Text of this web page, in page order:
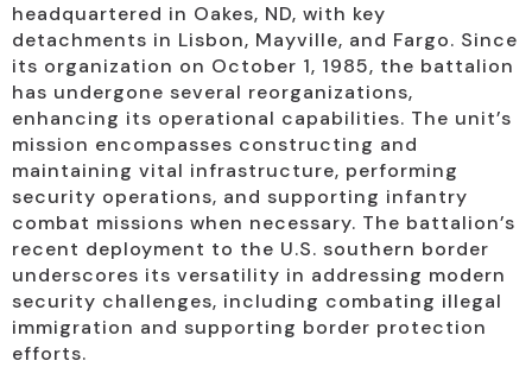
headquartered in Oakes, ND, with key
detachments in Lisbon, Mayville, and Fargo. Since
its organization on October 1, 1985, the battalion
has undergone several reorganizations,
enhancing its operational capabilities. The unit’s
mission encompasses constructing and
maintaining vital infrastructure, performing
security operations, and supporting infantry
combat missions when necessary. The battalion’s
recent deployment to the U.S. southern border
underscores its versatility in addressing modern
security challenges, including combating illegal
immigration and supporting border protection
efforts.